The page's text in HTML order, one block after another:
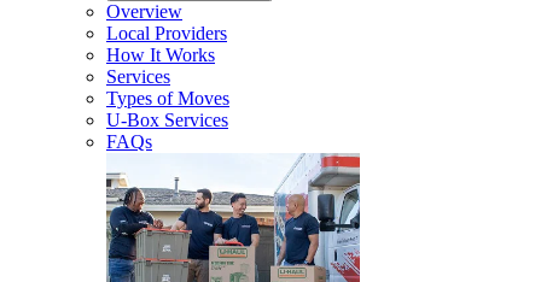
Overview
Local Providers
How It Works
Services
Types of Moves
U-Box Services
FAQs